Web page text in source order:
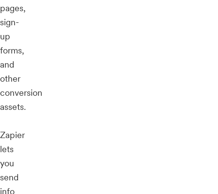
pages,
sign-
up
forms,
and
other
conversion
assets.
Zapier
lets
you
send
info